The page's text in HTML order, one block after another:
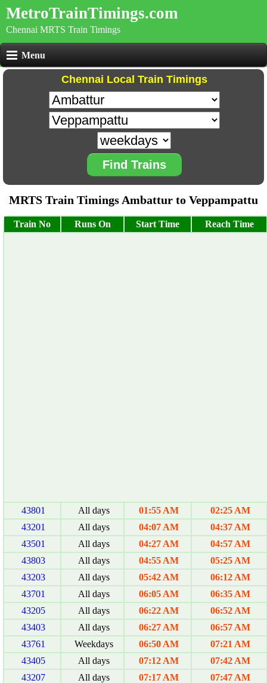
MetroTrainTimings.com
Chennai MRTS Train Timings
Menu
Chennai Local Train Timings
Find Trains
MRTS Train Timings Ambattur to Veppampattu
Train No Runs On Start Time Reach Time
43801 All days 01:55 AM
02:25 AM
43201
All days 04:07 AM
04:37 AM
43501
All days 04:27 AM
04:57 AM
43803
All days 04:55 AM
05:25 AM
43203
All days 05:42 AM
06:12 AM
43701
All days 06:05 AM
06:35 AM
43205
All days 06:22 AM
06:52 AM
43403
All days 06:27 AM
06:57 AM
43761
Weekdays 06:50 AM
07:21 AM
43405
All days 07:12 AM
07:42 AM
43207
All days 07:17 AM
07:47 AM